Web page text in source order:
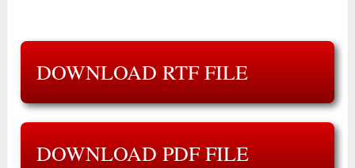
DOWNLOAD RTF FILE
DOWNLOAD PDF FILE